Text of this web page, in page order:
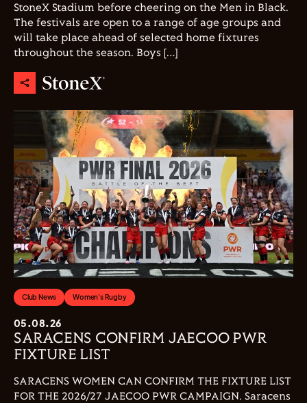
StoneX Stadium before cheering on the Men in Black.
The festivals are open to a range of age groups and
will take place ahead of selected home fixtures
throughout the season. Boys […]
Club News Women's Rugby
05.08.26
SARACENS CONFIRM JAECOO PWR
FIXTURE LIST
SARACENS WOMEN CAN CONFIRM THE FIXTURE LIST
FOR THE 2026/27 JAECOO PWR CAMPAIGN. Saracens